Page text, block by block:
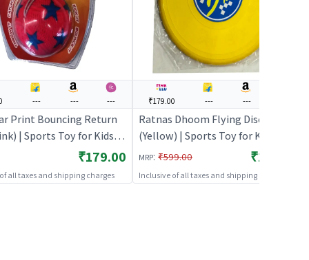
--- --- ---
Print Bouncing Return
| Sports Toy for Kids |
Fun Activity Sports Set |
₹179.00
all taxes and shipping charges
₹179.00 --- ---
Ratnas Dhoom Flying Disc
(Yellow) | Sports Toy for Kids |
Outdoor Fun Activity Sports Set |
Sports Toys
MRP: ₹599.00 ₹179.00
Inclusive of all taxes and shipping charges